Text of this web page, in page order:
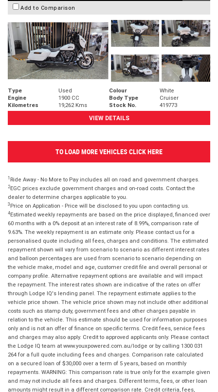
Add to Comparison
Type Used Colour
White
Engine
1900 CC Body Type
Cruiser
Kilometres
19,262 Kms Stock No.
419773
VIEW DETAILS
TO LOAD MORE VEHICLES CLICK HERE
1 Ride Away - No More to Pay includes all on road and government charges.
2EGC prices exclude government charges and on-road costs. Contact the
dealer to determine charges applicable to you.
3 Price on Application - Price will be disclosed to you upon contacting us.
4Estimated weekly repayments are based on the price displayed, financed over
60 months with a 0% deposit at an interest rate of 8.99%, comparison rate of
9.63%. The weekly repayment is an estimate only. Please contact us for a
personalised quote including all fees, charges and conditions. The estimated
repayment shown will vary from scenario to scenario as different interest rates
and balloon percentages are used from scenario to scenario depending on
the vehicle make, model and age, customer credit file and overall personal or
company profile. Alternative repayment options are available and will impact
the repayment. The interest rates shown are indicative of the rates on offer
through Lodge IQ's lending panel. The repayment estimate applies to the
vehicle price shown. The vehicle price shown may not include other additional
costs such as stamp duty, government fees and other charges payable in
relation to the vehicle. This estimate should be used for information purposes
only and is not an offer of finance on specific terms. Credit fees, service fees
and charges may also apply. Credit to approved applicants only. Please contact
the Lodge IQ team at www.youxpowered.com.au/lodge or by calling 1300 031
264 for a full quote including fees and charges. Comparison rate calculated
on a secured loan of $30,000 over a term of 5 years, based on monthly
repayments. WARNING: This comparison rate is true only for the example given
and may not include all fees and charges. Different terms, fees, or other loan
amounts might result in a different comparison rate. Credit criteria, fees,